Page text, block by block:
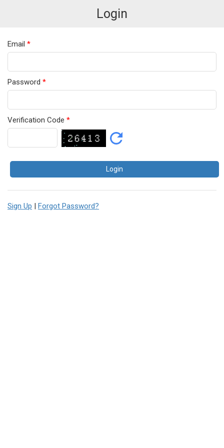
Login
Email *
Password *
Verification Code *
Sign Up | Forgot Password?